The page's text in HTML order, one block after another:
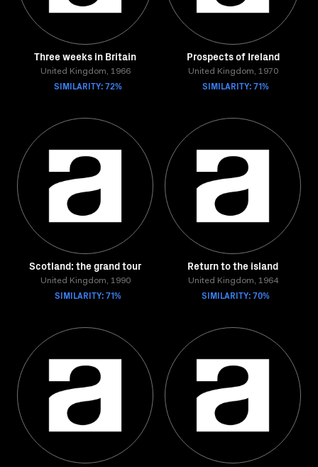
Three weeks in Britain
United Kingdom, 1966
SIMILARITY: 72%
Prospects of Ireland
United Kingdom, 1970
SIMILARITY: 71%
Scotland: the grand tour
United Kingdom, 1990
SIMILARITY: 71%
Return to the island
United Kingdom, 1964
SIMILARITY: 70%